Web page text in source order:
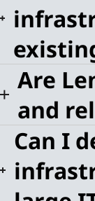
Are
and
Can I